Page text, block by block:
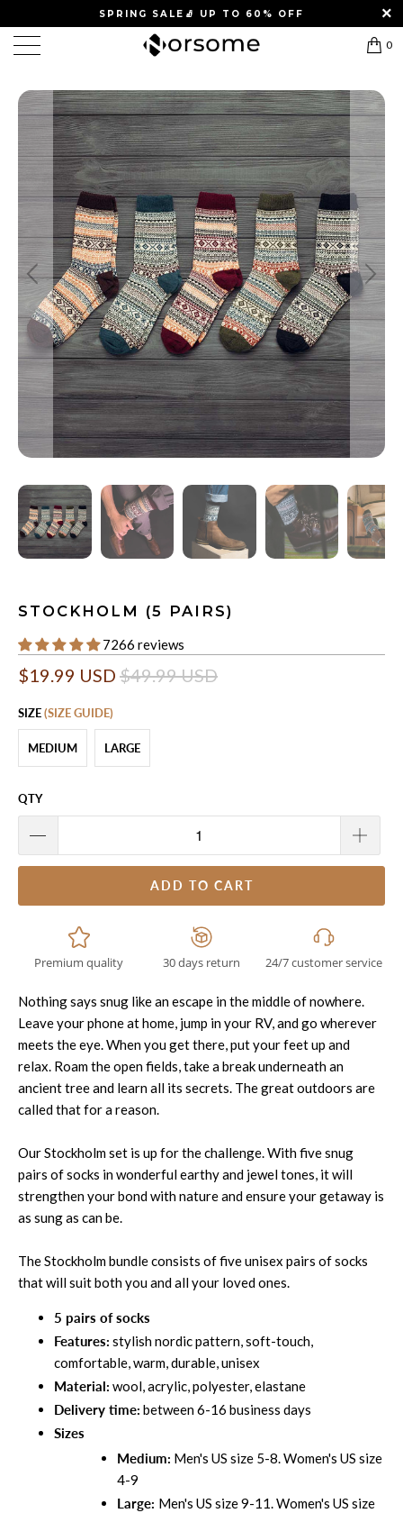
SPRING SALE 🧦 UP TO 60% OFF
0
STOCKHOLM (5 PAIRS)
7266 reviews
$19.99 USD $49.99 USD
SIZE(SIZE GUIDE)
MEDIUM LARGE
QTY
ADD TO CART
Premium quality 30 days return 24/7 customer service
Nothing says snug like an escape in the middle of nowhere.
Leave your phone at home, jump in your RV, and go wherever
meets the eye. When you get there, put your feet up and
relax. Roam the open fields, take a break underneath an
ancient tree and learn all its secrets. The great outdoors are
called that for a reason.
OurStockholmset is up for the challenge. With five snug
pairs of socks in wonderful earthy and jewel tones, it will
strengthen your bond with nature and ensure your getaway is
as sung as can be.
TheStockholmbundle consists of five unisex pairs of socks
that will suit both you and all your loved ones.
5 pairs of socks
Features: stylish nordic pattern, soft-touch,
comfortable, warm, durable, unisex
Material: wool, acrylic, polyester, elastane
Delivery time: between 6-16 business days
Sizes
Medium: Men's US size 5-8. Women's US size
4-9
Large: Men's US size 9-11. Women's US size